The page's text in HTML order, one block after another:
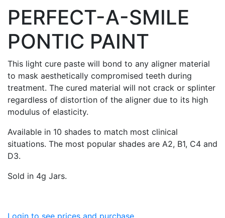
PERFECT-A-SMILE
PONTIC PAINT
This light cure paste will bond to any aligner material
to mask aesthetically compromised teeth during
treatment. The cured material will not crack or splinter
regardless of distortion of the aligner due to its high
modulus of elasticity.
Available in 10 shades to match most clinical
situations. The most popular shades are A2, B1, C4 and
D3.
Sold in 4g Jars.
Login to see prices and purchase